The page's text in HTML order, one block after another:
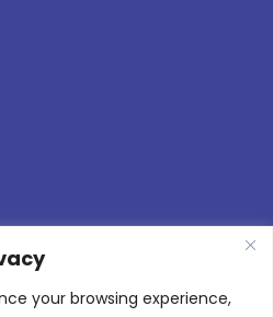
your browsing experience,